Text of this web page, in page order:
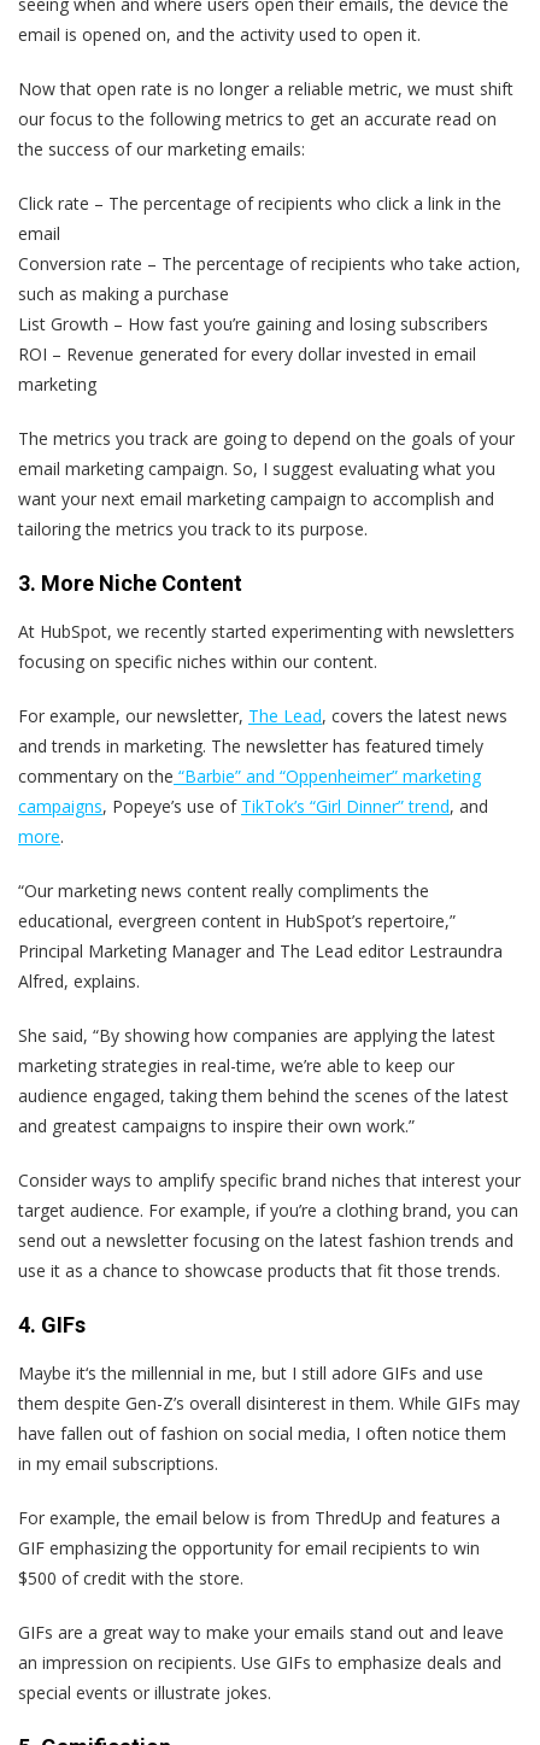
email is opened on, and the activity used to open it.
Now that open rate is no longer a reliable metric, we must shift
our focus to the following metrics to get an accurate read on
the success of our marketing emails:
Click rate – The percentage of recipients who click a link in the
email
Conversion rate – The percentage of recipients who take action,
such as making a purchase
List Growth – How fast you’re gaining and losing subscribers
ROI – Revenue generated for every dollar invested in email
marketing
The metrics you track are going to depend on the goals of your
email marketing campaign. So, I suggest evaluating what you
want your next email marketing campaign to accomplish and
tailoring the metrics you track to its purpose.
3. More Niche Content
At HubSpot, we recently started experimenting with newsletters
focusing on specific niches within our content.
For example, our newsletter, The Lead, covers the latest news
and trends in marketing. The newsletter has featured timely
commentary on the “Barbie” and “Oppenheimer” marketing
campaigns, Popeye’s use of TikTok’s “Girl Dinner” trend, and
more.
“Our marketing news content really compliments the
educational, evergreen content in HubSpot’s repertoire,”
Principal Marketing Manager and The Lead editor Lestraundra
Alfred, explains.
She said, “By showing how companies are applying the latest
marketing strategies in real-time, we’re able to keep our
audience engaged, taking them behind the scenes of the latest
and greatest campaigns to inspire their own work.”
Consider ways to amplify specific brand niches that interest your
target audience. For example, if you’re a clothing brand, you can
send out a newsletter focusing on the latest fashion trends and
use it as a chance to showcase products that fit those trends.
4. GIFs
Maybe it‘s the millennial in me, but I still adore GIFs and use
them despite Gen-Z’s overall disinterest in them. While GIFs may
have fallen out of fashion on social media, I often notice them
in my email subscriptions.
For example, the email below is from ThredUp and features a
GIF emphasizing the opportunity for email recipients to win
$500 of credit with the store.
GIFs are a great way to make your emails stand out and leave
an impression on recipients. Use GIFs to emphasize deals and
special events or illustrate jokes.